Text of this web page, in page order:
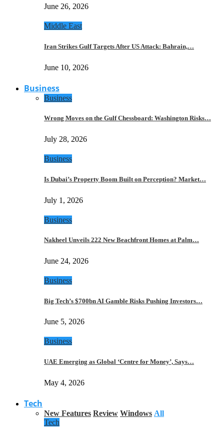
June 26, 2026
Middle East
Iran Strikes Gulf Targets After US Attack: Bahrain,…
June 10, 2026
Business
Business
Wrong Moves on the Gulf Chessboard: Washington Risks…
July 28, 2026
Business
Is Dubai’s Property Boom Built on Perception? Market…
July 1, 2026
Business
Nakheel Unveils 222 New Beachfront Homes at Palm…
June 24, 2026
Business
Big Tech’s $700bn AI Gamble Risks Pushing Investors…
June 5, 2026
Business
UAE Emerging as Global ‘Centre for Money’, Says…
May 4, 2026
Tech
New Features Review Windows All
Tech